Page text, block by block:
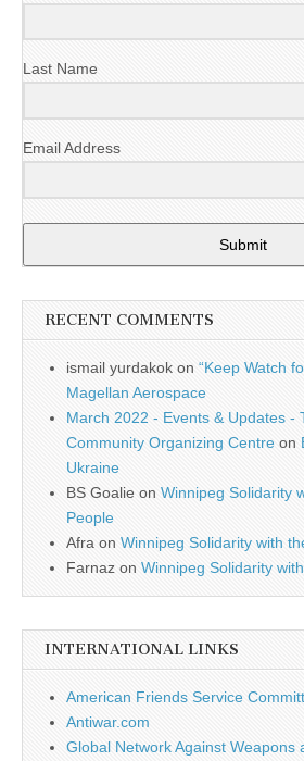
Last Name
Email Address
Submit
RECENT COMMENTS
ismail yurdakok on “Keep Watch
Magellan Aerospace
March 2022 - Events & Updates -
Community Organizing Centre on
Ukraine
BS Goalie on Winnipeg Solidarity
People
Afra on Winnipeg Solidarity with
Farnaz on Winnipeg Solidarity
INTERNATIONAL LINKS
American Friends Service
Antiwar.com
Global Network Against Weapons